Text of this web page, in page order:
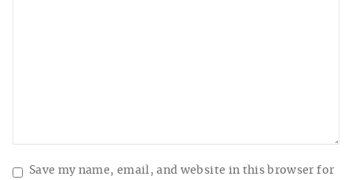
Save my name, email, and website in this browser for